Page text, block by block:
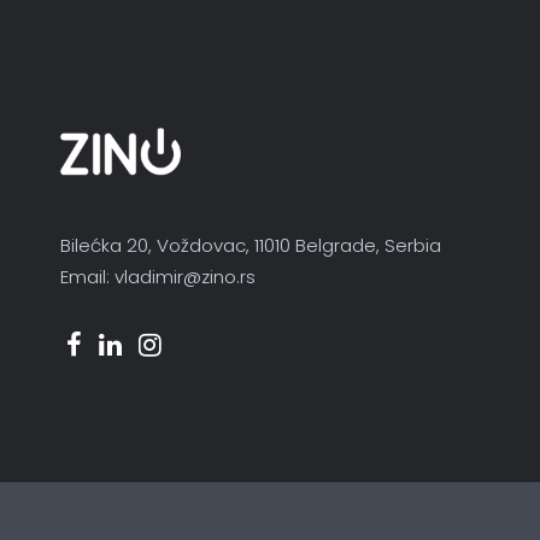
Bilećka 20, Voždovac, 11010 Belgrade, Serbia
Email: vladimir@zino.rs